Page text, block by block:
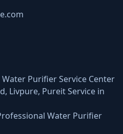
Purifier Service Center
Livpure, Pureit Service in
Water Purifier